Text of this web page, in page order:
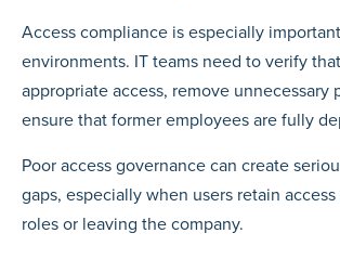
Access compliance is especially
environments. IT teams need to verify
appropriate access, remove unnecessary
ensure that former employees are fully
Poor access governance can create
gaps, especially when users retain
roles or leaving the company.